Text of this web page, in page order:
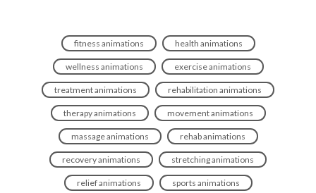
fitness animations health animations
wellness animations exercise animations
treatment animations rehabilitation animations
therapy animations movement animations
massage animations rehab animations
recovery animations stretching animations
relief animations sports animations